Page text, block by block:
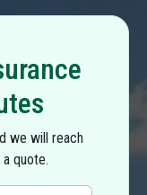
we will reach
quote.